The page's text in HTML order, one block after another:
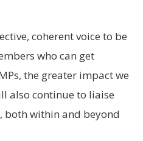
coherent voice to be
who can get
the greater impact we
also continue to liaise
both within and beyond